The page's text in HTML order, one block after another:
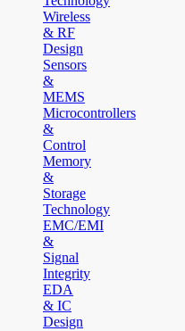
Wireless
& RF
Design
Sensors
&
MEMS
Microcontrollers
&
Control
Memory
&
Storage
Technology
EMC/EMI
&
Signal
Integrity
EDA
& IC
Design